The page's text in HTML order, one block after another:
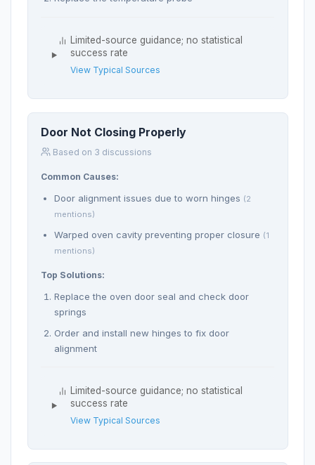
Limited-source guidance; no statistical
success rate
View Typical Sources
Door Not Closing Properly
Based on 3 discussions
Common Causes:
Door alignment issues due to worn hinges (2
mentions)
Warped oven cavity preventing proper closure (1
mentions)
Top Solutions:
Replace the oven door seal and check door
springs
Order and install new hinges to fix door
alignment
Limited-source guidance; no statistical
success rate
View Typical Sources